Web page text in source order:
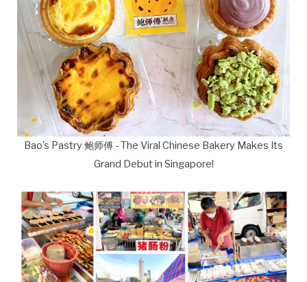
Bao's Pastry 鲍师傅 - The Viral Chinese Bakery Makes Its
Grand Debut in Singapore!